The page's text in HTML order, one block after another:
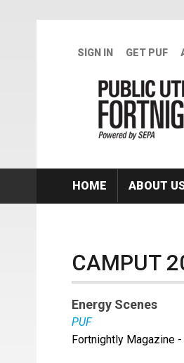
SIGN IN GET PUF
HOME ABOUT
CAMPUT
Energy Scenes
PUF
Fortnightly Magazine